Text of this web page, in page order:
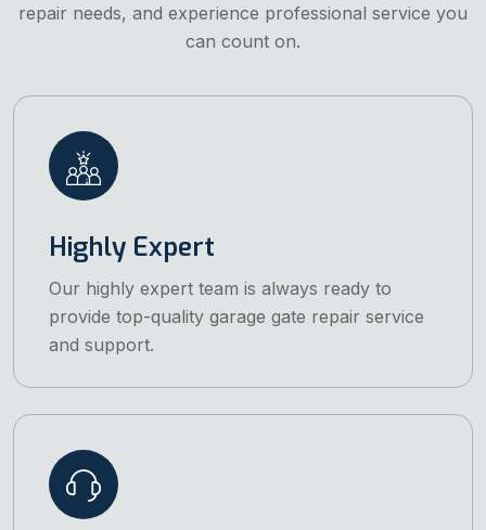
repair needs, and experience professional service you
can count on.
Highly Expert
Our highly expert team is always ready to
provide top-quality garage gate repair service
and support.